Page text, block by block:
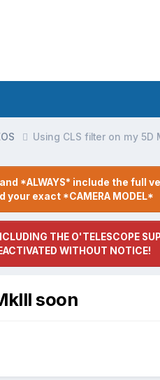
Using CLS filter on my 5D
*ALWAYS* include the full
your exact *CAMERA MODEL*
THE O'TELESCOPE
WITHOUT NOTICE!
soon